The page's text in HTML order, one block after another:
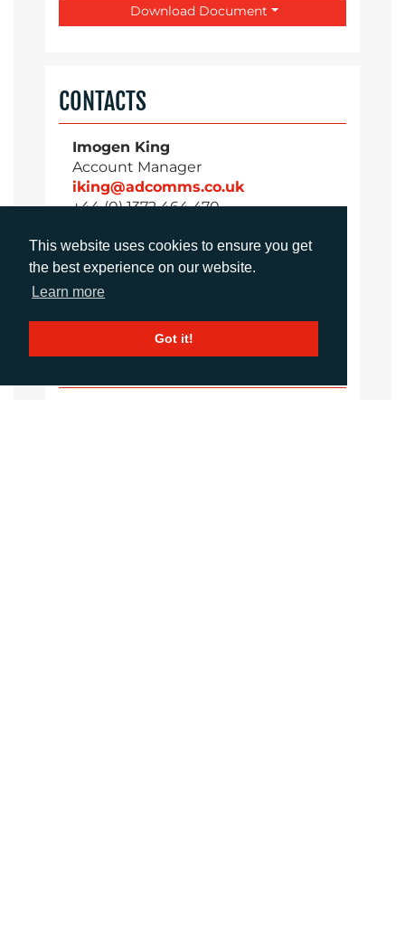
This website uses cookies to ensure you get
the best experience on our website.
Learn more
Got it!
Download Document
CONTACTS
Imogen King
Account Manager
iking@adcomms.co.uk
+44 (0) 1372 464 470
Aimee Parsons
aparsons@adcomms.co.uk
+44 (0) 1372 464 470